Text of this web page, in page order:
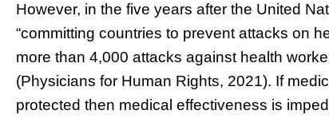
However, in the five years after the United
“committing countries to prevent attacks on
more than 4,000 attacks against health
(Physicians for Human Rights, 2021). If
protected then medical effectiveness is